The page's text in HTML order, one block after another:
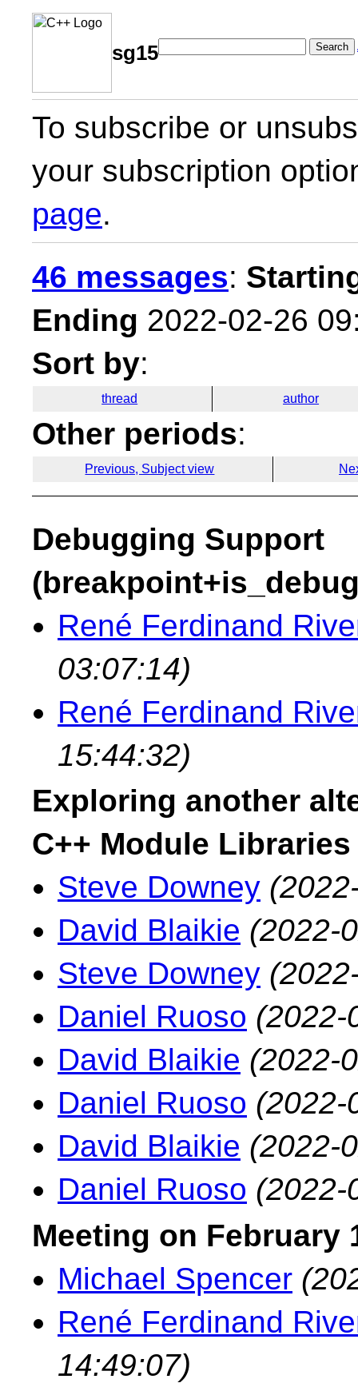
sg15 Search
To subscribe or
your subscription
page.
46 messages:
Ending 2022-02-26
Sort by:
thread author
Other periods:
Previous, Subject view
Debugging Support
René Ferdinand
03:07:14)
René Ferdinand
15:44:32)
Exploring another
C++ Module Libraries
Steve Downey
David Blaikie (2022-
Steve Downey
Daniel Ruoso (2022-
David Blaikie (2022-
Daniel Ruoso (2022-
David Blaikie (2022-
Daniel Ruoso (2022-
Meeting on February
Michael Spencer
René Ferdinand
14:49:07)